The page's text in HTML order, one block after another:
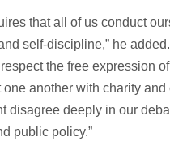
that all of us conduct
self-discipline,” he added.
the free expression
one another with charity and
disagree deeply in our
public policy.”